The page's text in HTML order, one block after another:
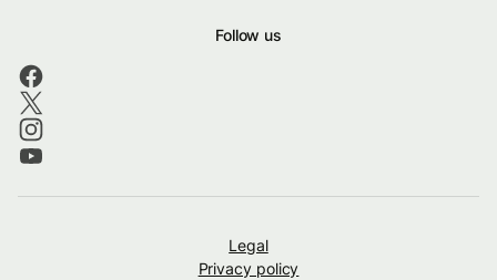
Follow us
Legal
Privacy policy